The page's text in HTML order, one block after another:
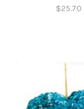
$25.70